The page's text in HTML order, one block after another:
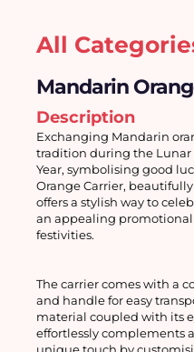
All
Mandarin
Description
Exchanging Mandarin
tradition during the Lunar
Year, symbolising good
Orange Carrier,
offers a stylish way to
an appealing promotional
festivities.
The carrier comes with a
and handle for easy
material coupled with its
effortlessly complements